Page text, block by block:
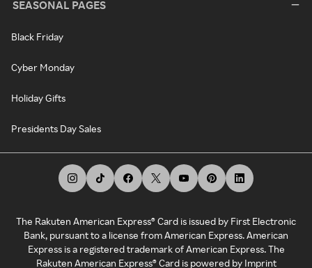
SEASONAL PAGES
Black Friday
Cyber Monday
Holiday Gifts
Presidents Day Sales
The Rakuten American Express® Card is issued by First Electronic
Bank, pursuant to a license from American Express. American
Express is a registered trademark of American Express. The
Rakuten American Express® Card is powered by Imprint